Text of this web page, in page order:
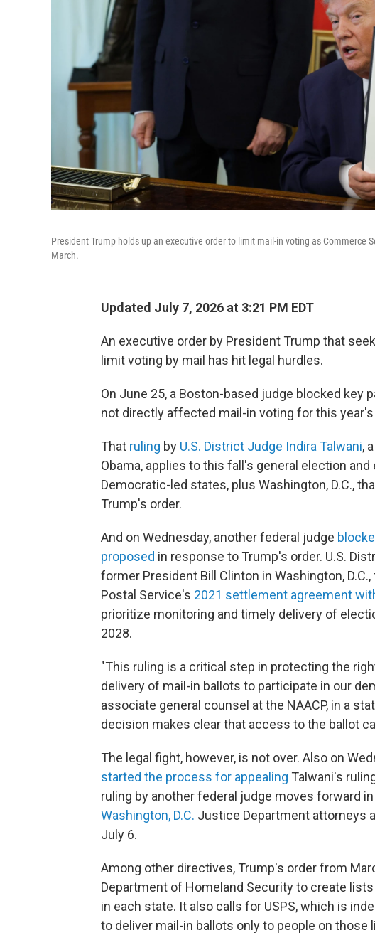
President Trump holds up an executive order to limit mail-in voting as Commerce
March.
Updated July 7, 2026 at 3:21 PM EDT
An executive order by President Trump that
limit voting by mail has hit legal hurdles.
On June 25, a Boston-based judge blocked key
not directly affected mail-in voting for this
That ruling by U.S. District Judge Indira Talwani,
Obama, applies to this fall's general election
Democratic-led states, plus Washington, D.C.,
Trump's order.
And on Wednesday, another federal judge
proposed in response to Trump's order. U.S.
former President Bill Clinton in Washington,
Postal Service's 2021 settlement agreement
prioritize monitoring and timely delivery of
2028.
"This ruling is a critical step in protecting the
delivery of mail-in ballots to participate in our
associate general counsel at the NAACP, in a
decision makes clear that access to the ballot
The legal fight, however, is not over. Also on
started the process for appealing Talwani's
ruling by another federal judge moves forward in
Washington, D.C. Justice Department attorneys
July 6.
Among other directives, Trump's order from
Department of Homeland Security to create
in each state. It also calls for USPS, which is
to deliver mail-in ballots only to people on those